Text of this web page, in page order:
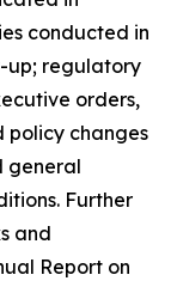
conducted in
up; regulatory
orders,
policy changes
general
Further
and
Report on